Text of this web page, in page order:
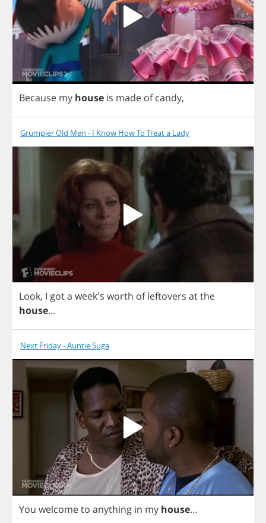
Because my house is made of candy,
Grumpier Old Men - I Know How To Treat a Lady
Look, I gota week's worth of leftovers atthe
house...
Next Friday - Auntie Suga
You welcometo anything in my house...